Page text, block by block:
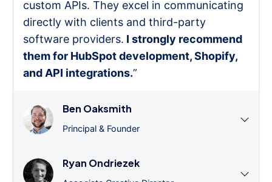
custom APIs. They excel in communicating
directly with clients and third-party
software providers. I strongly recommend
them for HubSpot development, Shopify,
and API integrations.”
Ben Oaksmith
Principal & Founder
Ryan Ondriezek